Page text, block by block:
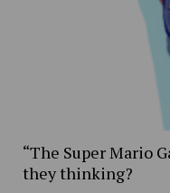
“The Super Mario
they thinking?